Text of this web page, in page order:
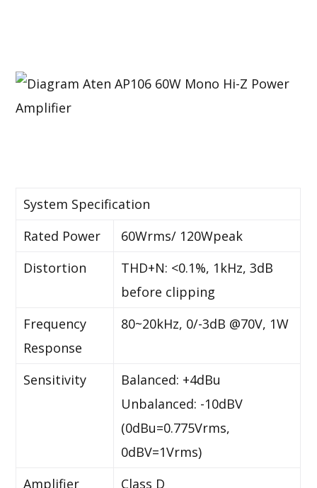
System Specification
Rated Power
60Wrms/ 120Wpeak
Distortion
THD+N: <0.1%, 1kHz, 3dB
before clipping
Frequency
Response
80~20kHz, 0/-3dB @70V, 1W
Sensitivity
Balanced: +4dBu
Unbalanced: -10dBV
(0dBu=0.775Vrms,
0dBV=1Vrms)
Amplifier
Class D